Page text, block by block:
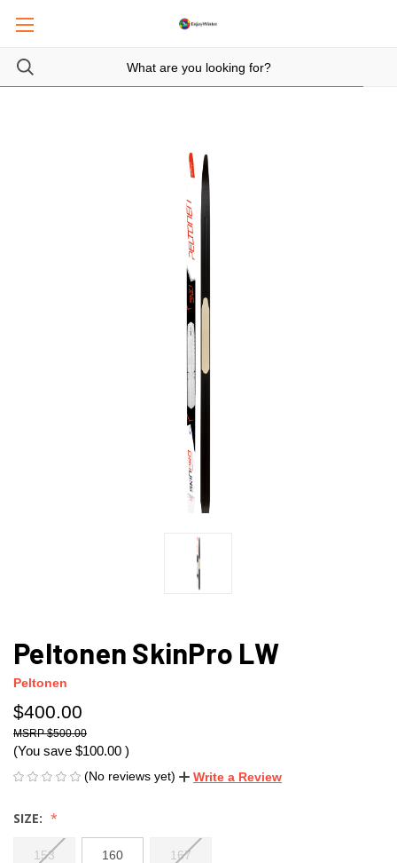
Peltonen SkinPro LW
Peltonen
$400.00
$500.00
(You save $100.00 )
(No reviews yet) Write a Review
SIZE:
153 160 167